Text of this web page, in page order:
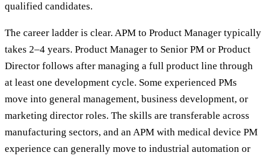
qualified candidates.
The career ladder is clear. APM to Product Manager typically
takes 2–4 years. Product Manager to Senior PM or Product
Director follows after managing a full product line through
at least one development cycle. Some experienced PMs
move into general management, business development, or
marketing director roles. The skills are transferable across
manufacturing sectors, and an APM with medical device PM
experience can generally move to industrial automation or